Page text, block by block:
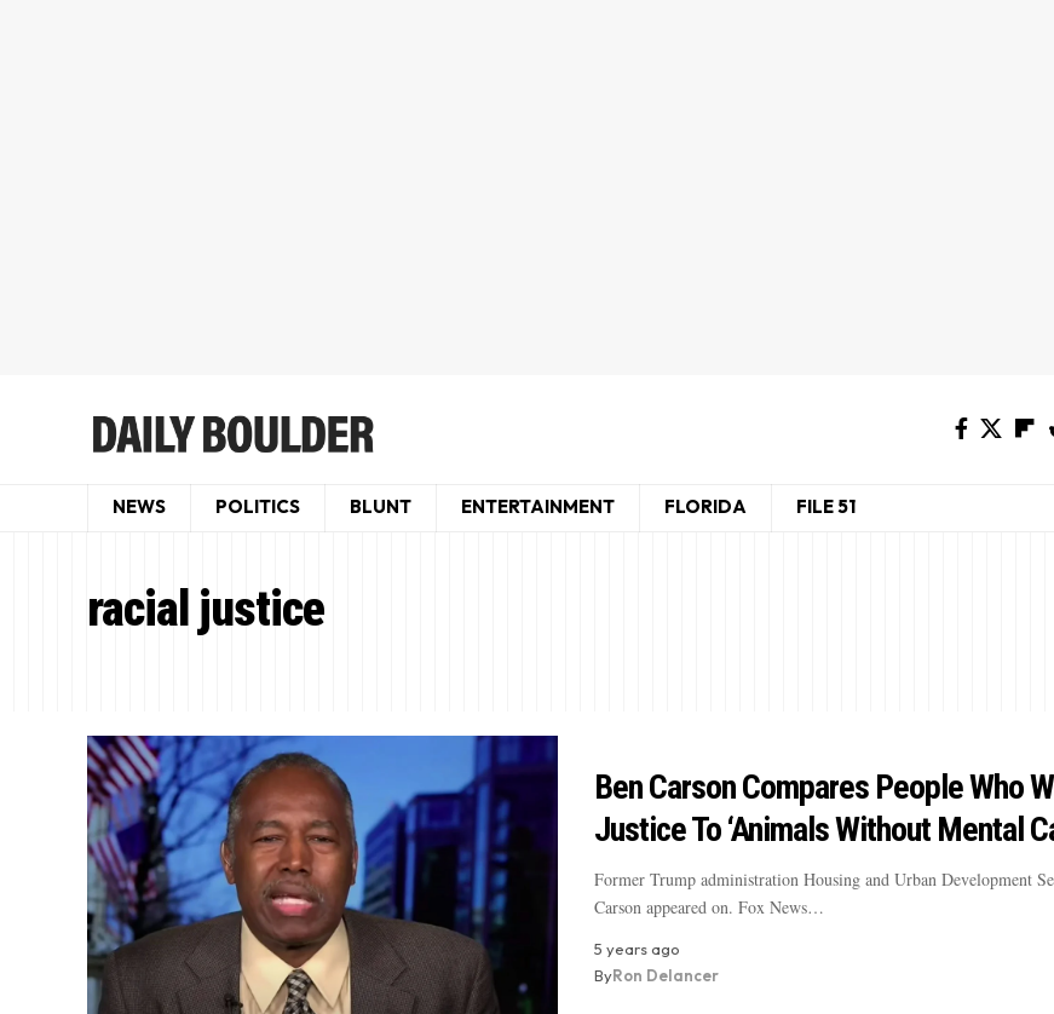
NEWS POLITICS BLUNT ENTERTAINMENT FLORIDA FILE 51
racial justice
Ben Carson Compares People Who
Justice To ‘Animals Without Mental
Former Trump administration Housing and Urban Development
Carson appeared on. Fox News…
5 years ago
ByRon Delancer